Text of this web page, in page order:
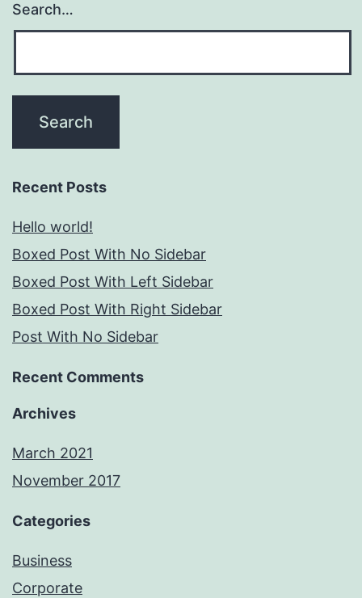
Search…
Recent Posts
Hello world!
Boxed Post With No Sidebar
Boxed Post With Left Sidebar
Boxed Post With Right Sidebar
Post With No Sidebar
Recent Comments
Archives
March 2021
November 2017
Categories
Business
Corporate